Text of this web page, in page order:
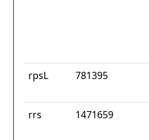
rpsL 781395
rrs 1471659